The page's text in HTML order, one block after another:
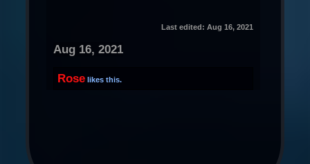
Last edited: Aug 16, 2021
Aug 16, 2021
Rose likes this.